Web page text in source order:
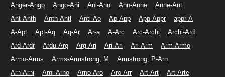
Anger-Ango
Ango-Ani Ani-Ann Ann-Anne
Anne-Ant
Ant-Anth
Anth-Antl Antl-Ao Ap-App App-Appr
appr-A
A-Apt
Apt-Aq Aq-Ar Ar-a A-Arc Arc-Archi
Archi-Ard
Ard-Ardr
Ardu-Arg Arg-Ari Ari-Arl Arl-Arm
Arm-Armo
Armo-Arms
Arms-Armstrong, M
Armstrong, P-Arn
Arn-Arni
Arni-Arno Arno-Aro Aro-Arr Art-Art
Art-Arte